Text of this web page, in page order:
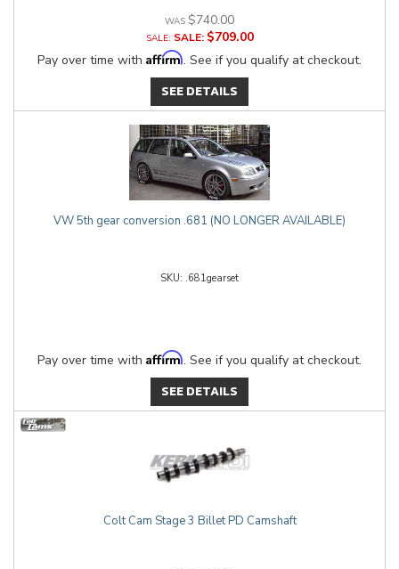
$740.00
SALE:
$709.00
Pay over time with Affirm. See if you qualify at checkout.
SEE DETAILS
VW 5th gear conversion .681 (NO LONGER AVAILABLE)
.681gearset
Pay over time with Affirm. See if you qualify at checkout.
SEE DETAILS
Colt Cam Stage 3 Billet PD Camshaft